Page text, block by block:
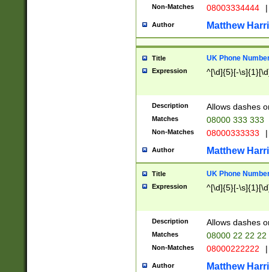
Non-Matches 08003334444 |
Author Matthew
Title UK Phone
Expression ^[\d]{5}[-
Description Allows dashes
Matches 08000 333 333
Non-Matches 08000333333 |
Author Matthew
Title UK Phone
Expression ^[\d]{5}[-
Description Allows dashes
Matches 08000 22 22 22
Non-Matches 08000222222 |
Author Matthew